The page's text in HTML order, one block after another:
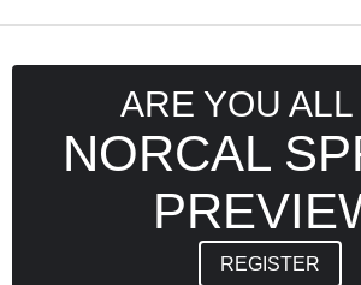
ARE YOU ALL
NORCAL
REGISTER